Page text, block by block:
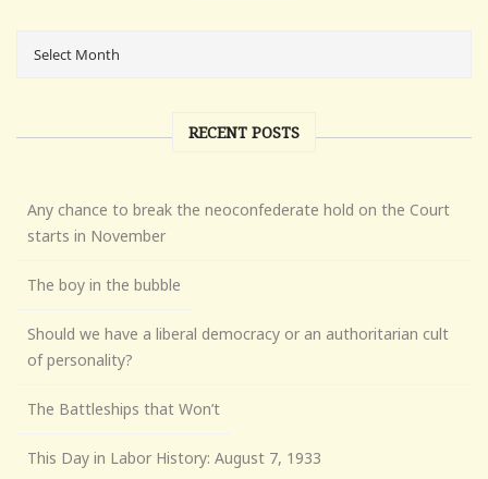
RECENT POSTS
Any chance to break the neoconfederate hold on the Court
starts in November
The boy in the bubble
Should we have a liberal democracy or an authoritarian cult
of personality?
The Battleships that Won’t
This Day in Labor History: August 7, 1933